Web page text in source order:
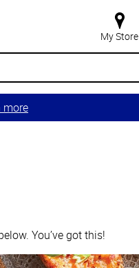
My Store
more
You’ve got this!